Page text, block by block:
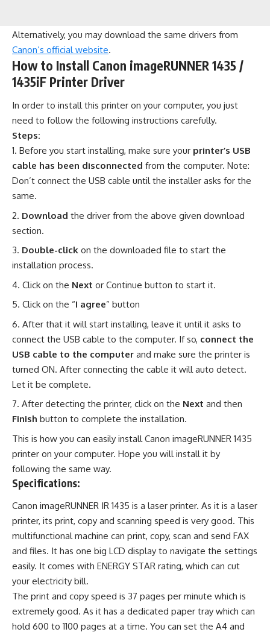
Alternatively, you may download the same drivers from
Canon’s official website.
How to Install Canon imageRUNNER 1435 /
1435iF Printer Driver
In order to install this printer on your computer, you just
need to follow the following instructions carefully.
Steps:
Before you start installing, make sure your printer’s USB
cable has been disconnected from the computer. Note:
Don’t connect the USB cable until the installer asks for the
same.
Download the driver from the above given download
section.
Double-click on the downloaded file to start the
installation process.
Click on the Next or Continue button to start it.
Click on the “I agree” button
After that it will start installing, leave it until it asks to
connect the USB cable to the computer. If so, connect the
USB cable to the computer and make sure the printer is
turned ON. After connecting the cable it will auto detect.
Let it be complete.
After detecting the printer, click on the Next and then
Finish button to complete the installation.
This is how you can easily install Canon imageRUNNER 1435
printer on your computer. Hope you will install it by
following the same way.
Specifications:
Canon imageRUNNER IR 1435 is a laser printer. As it is a laser
printer, its print, copy and scanning speed is very good. This
multifunctional machine can print, copy, scan and send FAX
and files. It has one big LCD display to navigate the settings
easily. It comes with ENERGY STAR rating, which can cut
your electricity bill.
The print and copy speed is 37 pages per minute which is
extremely good. As it has a dedicated paper tray which can
hold 600 to 1100 pages at a time. You can set the A4 and